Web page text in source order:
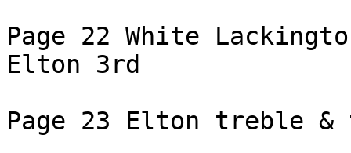
Page 22 White
Elton 3rd
Page 23 Elton treble &